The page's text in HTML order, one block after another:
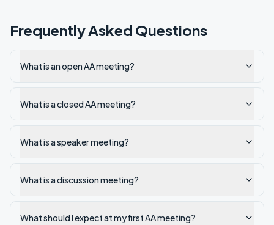
Frequently Asked Questions
What is an open AA meeting?
What is a closed AA meeting?
What is a speaker meeting?
What is a discussion meeting?
What should I expect at my first AA meeting?